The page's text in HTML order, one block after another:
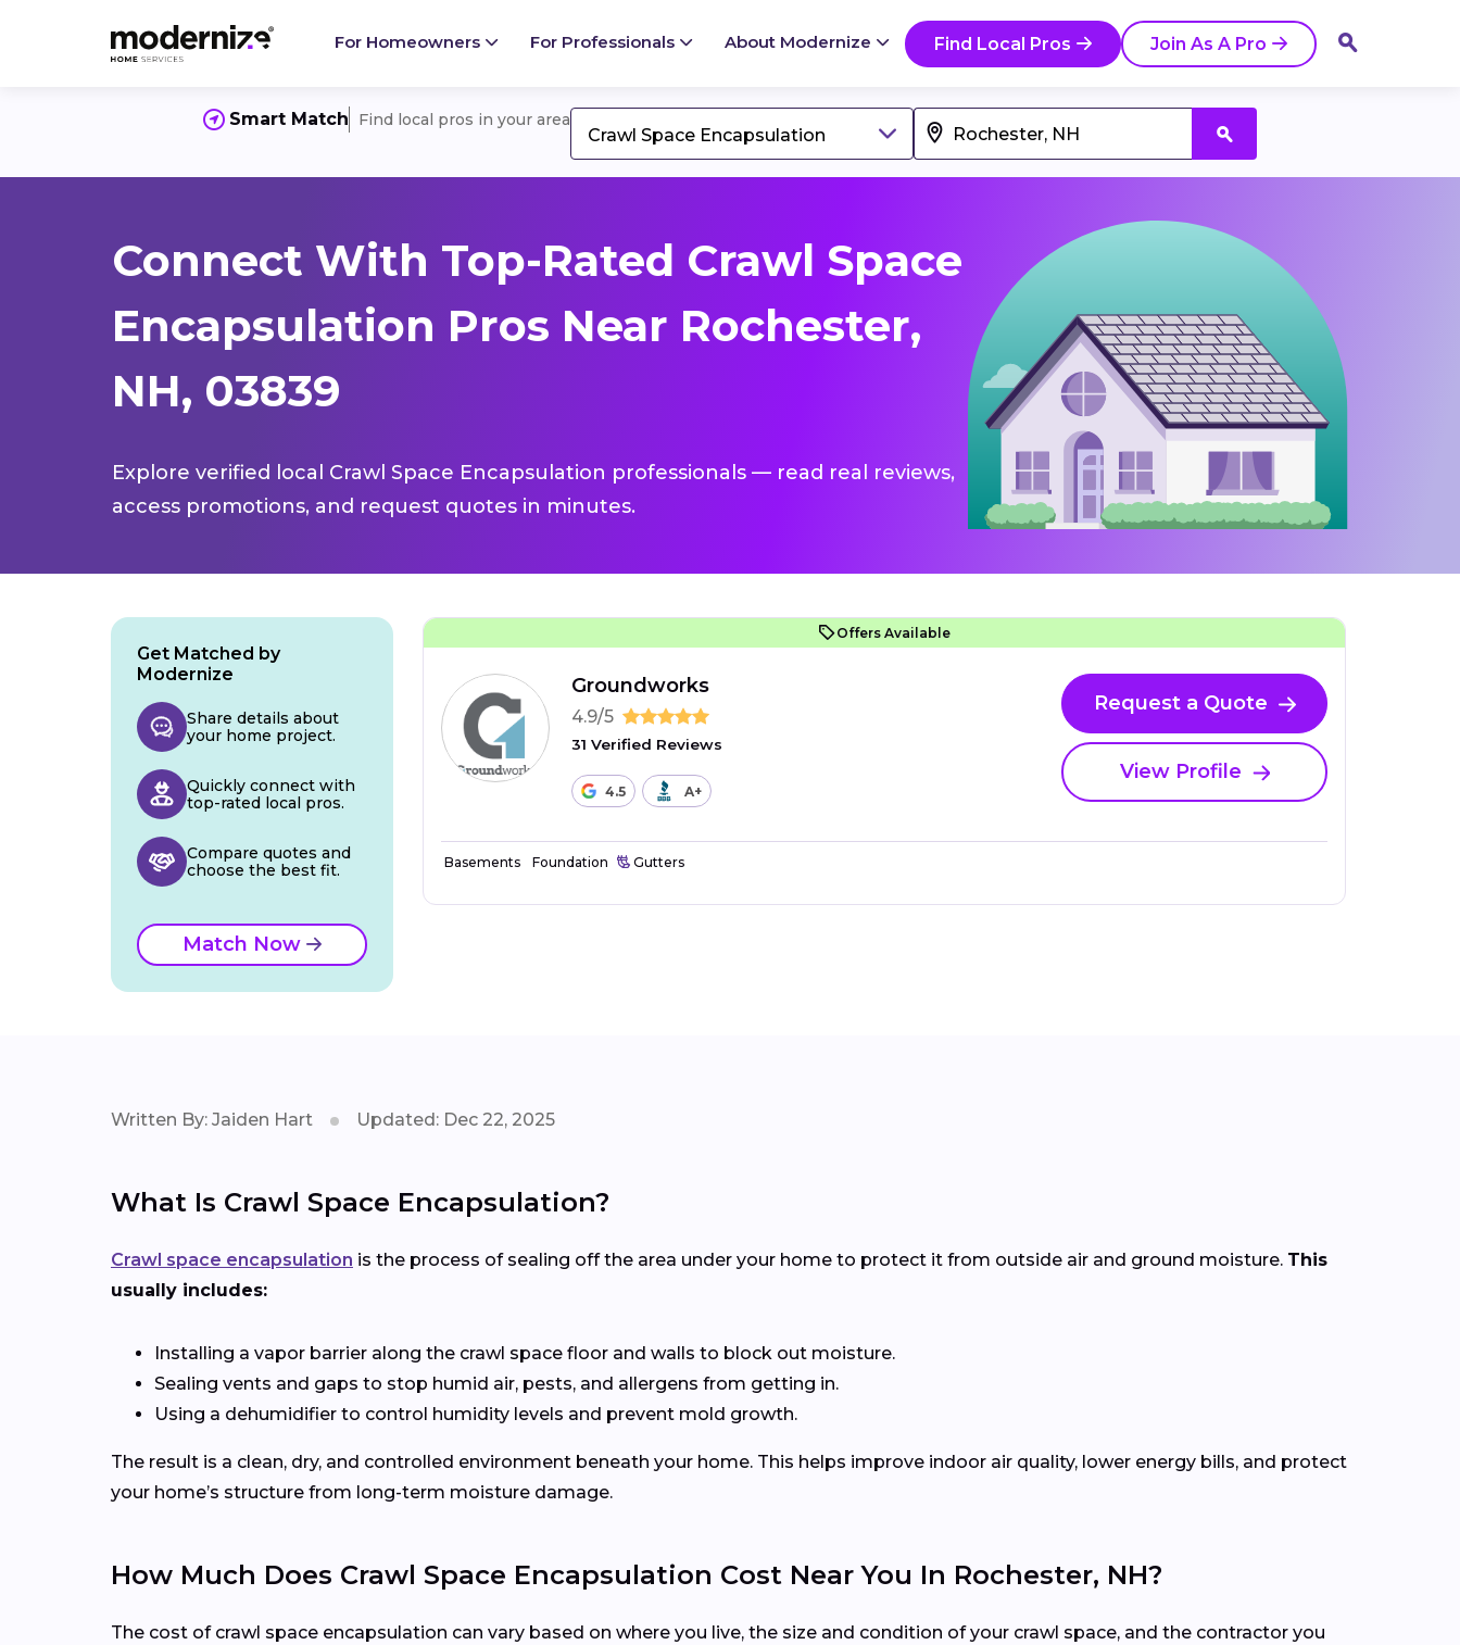
For Homeowners For Professionals About Modernize Find Local Pros Join As A Pro
Smart Match Find local pros in your area
Crawl Space Encapsulation
Connect With Top-Rated Crawl Space
Encapsulation Pros Near Rochester,
NH, 03839
Explore verified local Crawl Space Encapsulation professionals — read real reviews,
access promotions, and request quotes in minutes.
Offers Available
Groundworks
4.9/5
31 Verified Reviews
4.5 A+
Request a Quote
View Profile
Basements Foundation Gutters
Get Matched by
Modernize
Share details about
your home project.
Quickly connect with
top-rated local pros.
Compare quotes and
choose the best fit.
Match Now
Written By: Jaiden Hart Updated: Dec 22, 2025
What Is Crawl Space Encapsulation?
Crawl space encapsulation is the process of sealing off the area under your home to protect it from outside air and ground moisture. This
usually includes:
Installing a vapor barrier along the crawl space floor and walls to block out moisture.
Sealing vents and gaps to stop humid air, pests, and allergens from getting in.
Using a dehumidifier to control humidity levels and prevent mold growth.
The result is a clean, dry, and controlled environment beneath your home. This helps improve indoor air quality, lower energy bills, and protect
your home’s structure from long-term moisture damage.
How Much Does Crawl Space Encapsulation Cost Near You In Rochester, NH?
The cost of crawl space encapsulation can vary based on where you live, the size and condition of your crawl space, and the contractor you